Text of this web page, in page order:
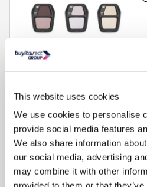
This website uses cookies
We use cookies to personalise
provide social media features
We also share information
our social media, advertising
may combine it with other
Compare